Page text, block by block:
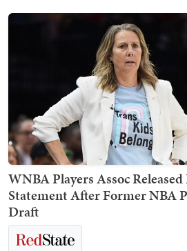
WNBA Players Assoc
Statement After Former NBA
Draft